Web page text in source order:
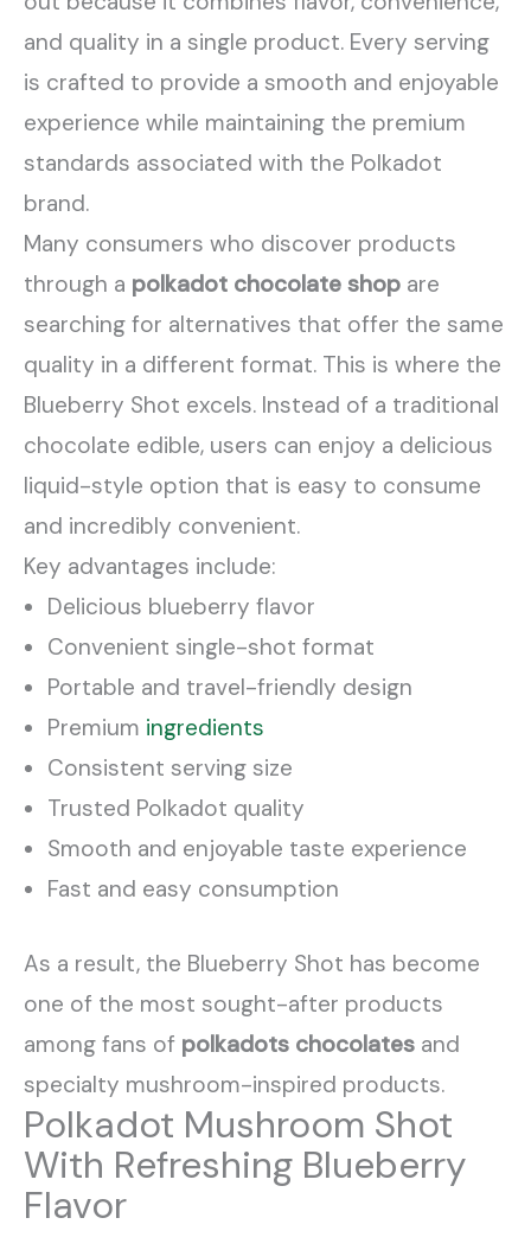
and quality in a single product. Every serving
is crafted to provide a smooth and enjoyable
experience while maintaining the premium
standards associated with the Polkadot
brand.
Many consumers who discover products
through a polkadot chocolate shop are
searching for alternatives that offer the same
quality in a different format. This is where the
Blueberry Shot excels. Instead of a traditional
chocolate edible, users can enjoy a delicious
liquid-style option that is easy to consume
and incredibly convenient.
Key advantages include:
Delicious blueberry flavor
Convenient single-shot format
Portable and travel-friendly design
Premium ingredients
Consistent serving size
Trusted Polkadot quality
Smooth and enjoyable taste experience
Fast and easy consumption
As a result, the Blueberry Shot has become
one of the most sought-after products
among fans of polkadots chocolates and
specialty mushroom-inspired products.
Polkadot Mushroom Shot
With Refreshing Blueberry
Flavor